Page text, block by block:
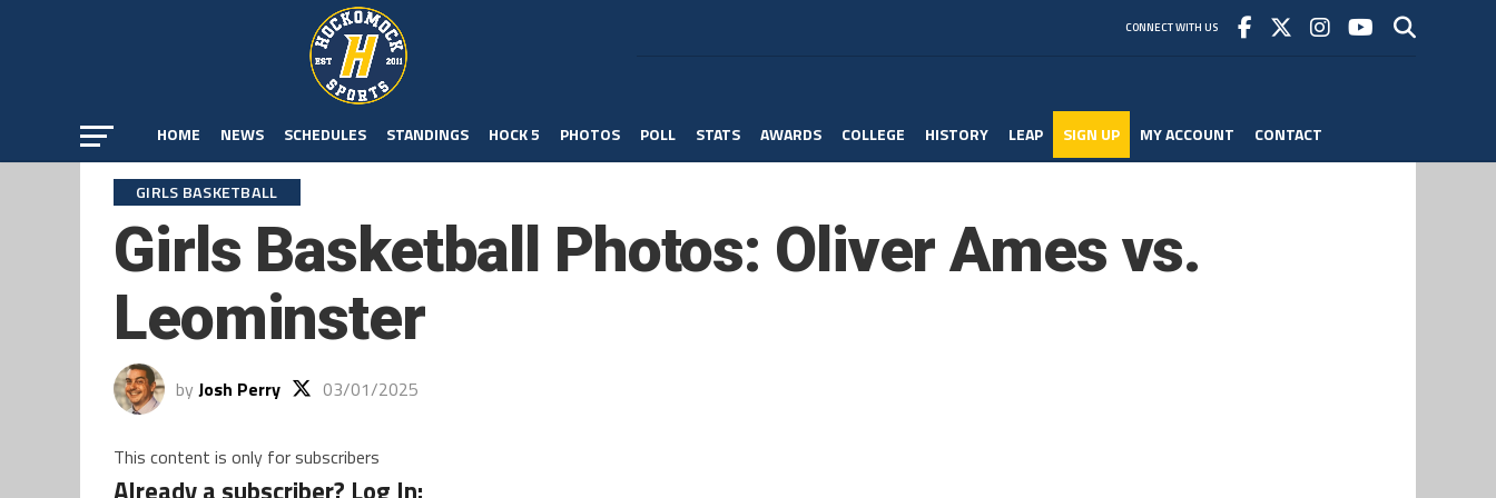
CONNECT WITH US
HOME NEWS SCHEDULES STANDINGS HOCK 5 PHOTOS POLL STATS AWARDS COLLEGE HISTORY LEAP SIGN UP MY ACCOUNT CONTACT
GIRLS BASKETBALL
Girls Basketball Photos: Oliver Ames vs.
Leominster
by Josh Perry 03/01/2025
This content is only for subscribers